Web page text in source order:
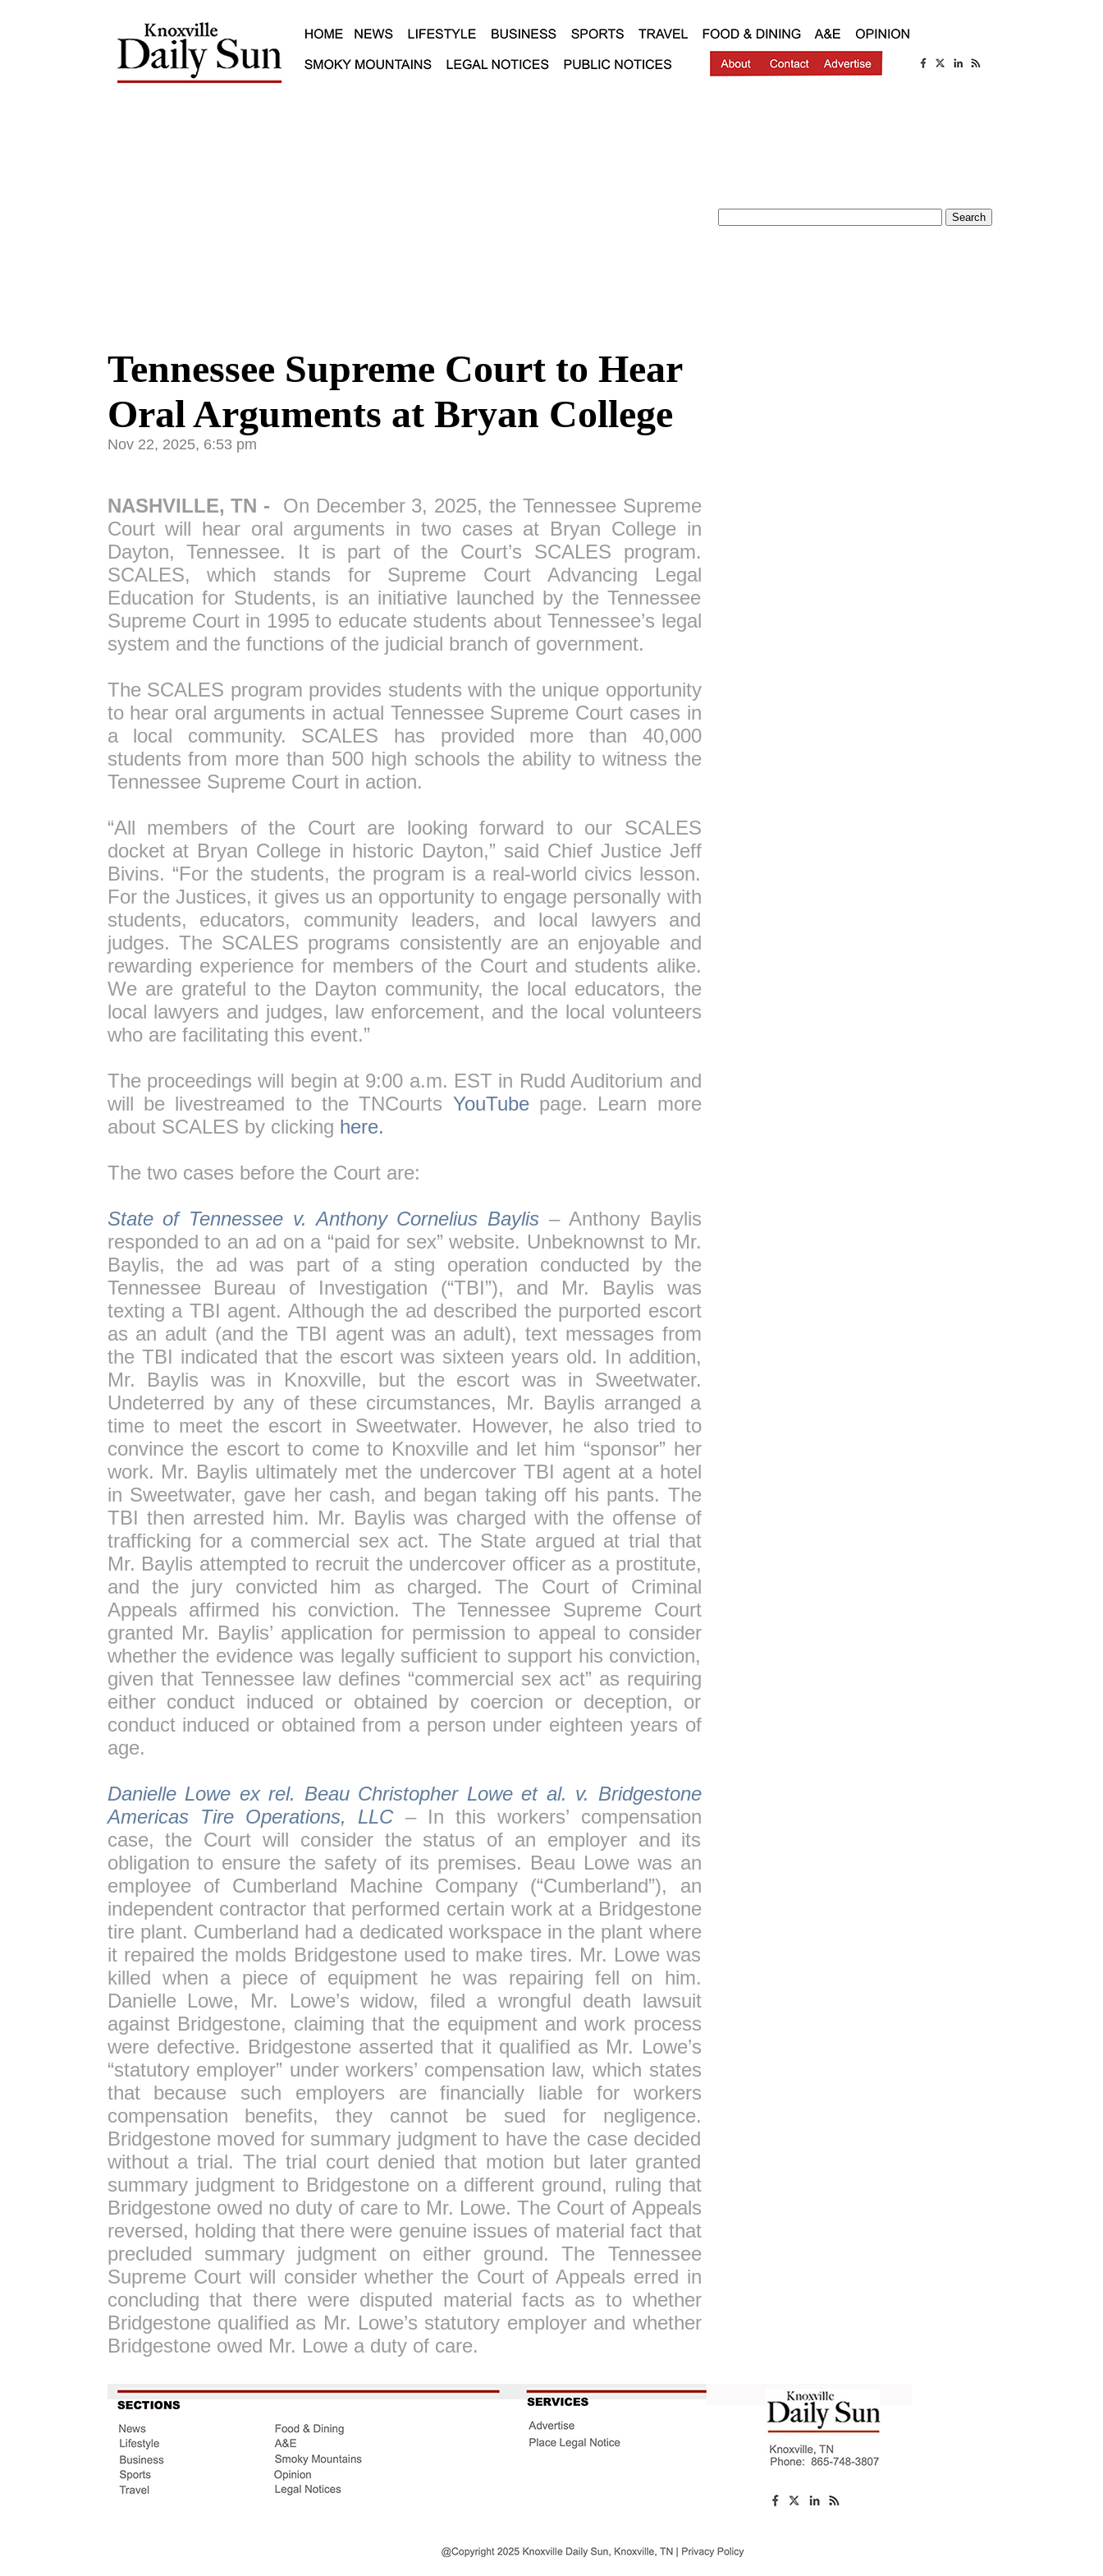
Tennessee Supreme Court to Hear
Oral Arguments at Bryan College
Nov 22, 2025, 6:53 pm
NASHVILLE, TN - On December 3, 2025, the Tennessee Supreme
Court will hear oral arguments in two cases at Bryan College in
Dayton, Tennessee. It is part of the Court’s SCALES program.
SCALES, which stands for Supreme Court Advancing Legal
Education for Students, is an initiative launched by the Tennessee
Supreme Court in 1995 to educate students about Tennessee’s legal
system and the functions of the judicial branch of government.
The SCALES program provides students with the unique opportunity
to hear oral arguments in actual Tennessee Supreme Court cases in
a local community. SCALES has provided more than 40,000
students from more than 500 high schools the ability to witness the
Tennessee Supreme Court in action.
“All members of the Court are looking forward to our SCALES
docket at Bryan College in historic Dayton,” said Chief Justice Jeff
Bivins. “For the students, the program is a real-world civics lesson.
For the Justices, it gives us an opportunity to engage personally with
students, educators, community leaders, and local lawyers and
judges. The SCALES programs consistently are an enjoyable and
rewarding experience for members of the Court and students alike.
We are grateful to the Dayton community, the local educators, the
local lawyers and judges, law enforcement, and the local volunteers
who are facilitating this event.”
The proceedings will begin at 9:00 a.m. EST in Rudd Auditorium and
will be livestreamed to the TNCourts YouTubepage. Learn more
about SCALES by clicking here.
The two cases before the Court are:
State of Tennessee v. Anthony Cornelius Baylis – Anthony Baylis
responded to an ad on a “paid for sex” website. Unbeknownst to Mr.
Baylis, the ad was part of a sting operation conducted by the
Tennessee Bureau of Investigation (“TBI”), and Mr. Baylis was
texting a TBI agent. Although the ad described the purported escort
as an adult (and the TBI agent was an adult), text messages from
the TBI indicated that the escort was sixteen years old. In addition,
Mr. Baylis was in Knoxville, but the escort was in Sweetwater.
Undeterred by any of these circumstances, Mr. Baylis arranged a
time to meet the escort in Sweetwater. However, he also tried to
convince the escort to come to Knoxville and let him “sponsor” her
work. Mr. Baylis ultimately met the undercover TBI agent at a hotel
in Sweetwater, gave her cash, and began taking off his pants. The
TBI then arrested him. Mr. Baylis was charged with the offense of
trafficking for a commercial sex act. The State argued at trial that
Mr. Baylis attempted to recruit the undercover officer as a prostitute,
and the jury convicted him as charged. The Court of Criminal
Appeals affirmed his conviction. The Tennessee Supreme Court
granted Mr. Baylis’ application for permission to appeal to consider
whether the evidence was legally sufficient to support his conviction,
given that Tennessee law defines “commercial sex act” as requiring
either conduct induced or obtained by coercion or deception, or
conduct induced or obtained from a person under eighteen years of
age.
Danielle Lowe ex rel. Beau Christopher Lowe et al. v. Bridgestone
Americas Tire Operations, LLC– In this workers’ compensation
case, the Court will consider the status of an employer and its
obligation to ensure the safety of its premises. Beau Lowe was an
employee of Cumberland Machine Company (“Cumberland”), an
independent contractor that performed certain work at a Bridgestone
tire plant. Cumberland had a dedicated workspace in the plant where
it repaired the molds Bridgestone used to make tires. Mr. Lowe was
killed when a piece of equipment he was repairing fell on him.
Danielle Lowe, Mr. Lowe’s widow, filed a wrongful death lawsuit
against Bridgestone, claiming that the equipment and work process
were defective. Bridgestone asserted that it qualified as Mr. Lowe’s
“statutory employer” under workers’ compensation law, which states
that because such employers are financially liable for workers
compensation benefits, they cannot be sued for negligence.
Bridgestone moved for summary judgment to have the case decided
without a trial. The trial court denied that motion but later granted
summary judgment to Bridgestone on a different ground, ruling that
Bridgestone owed no duty of care to Mr. Lowe. The Court of Appeals
reversed, holding that there were genuine issues of material fact that
precluded summary judgment on either ground. The Tennessee
Supreme Court will consider whether the Court of Appeals erred in
concluding that there were disputed material facts as to whether
Bridgestone qualified as Mr. Lowe’s statutory employer and whether
Bridgestone owed Mr. Lowe a duty of care.